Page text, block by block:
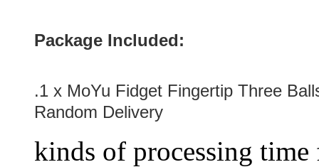
Package Included:
.1 x MoYu Fidget Fingertip Three
Random Delivery
kinds of processing